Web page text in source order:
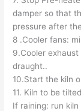
damper so that
pressure after
8 .Cooler fans:
9.Cooler
draught..
10.Start the kiln
11. Kiln to be
If raining: run